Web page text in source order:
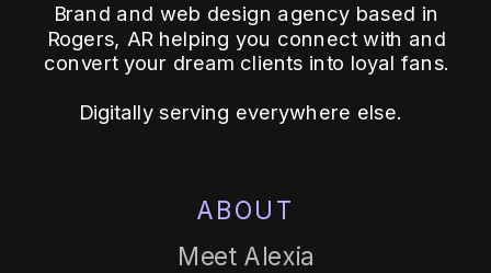
Brand and web design agency based in
Rogers, AR helping you connect with and
convert your dream clients into loyal fans.
Digitally serving everywhere else.
ABOUT
Meet Alexia